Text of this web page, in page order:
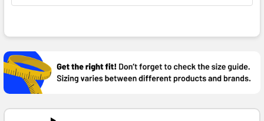
BOUGHT
TOGETHER:
SELECT